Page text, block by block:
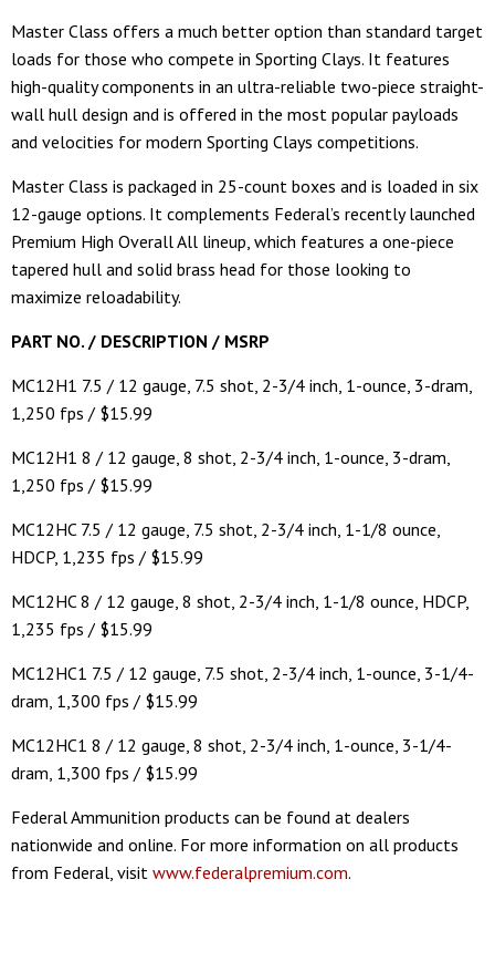
Master Class offers a much better option than standard target
loads for those who compete in Sporting Clays. It features
high-quality components in an ultra-reliable two-piece straight-
wall hull design and is offered in the most popular payloads
and velocities for modern Sporting Clays competitions.
Master Class is packaged in 25-count boxes and is loaded in six
12-gauge options. It complements Federal’s recently launched
Premium High Overall All lineup, which features a one-piece
tapered hull and solid brass head for those looking to
maximize reloadability.
PART NO. / DESCRIPTION / MSRP
MC12H1 7.5 / 12 gauge, 7.5 shot, 2-3/4 inch, 1-ounce, 3-dram,
1,250 fps / $15.99
MC12H1 8 / 12 gauge, 8 shot, 2-3/4 inch, 1-ounce, 3-dram,
1,250 fps / $15.99
MC12HC 7.5 / 12 gauge, 7.5 shot, 2-3/4 inch, 1-1/8 ounce,
HDCP, 1,235 fps / $15.99
MC12HC 8 / 12 gauge, 8 shot, 2-3/4 inch, 1-1/8 ounce, HDCP,
1,235 fps / $15.99
MC12HC1 7.5 / 12 gauge, 7.5 shot, 2-3/4 inch, 1-ounce, 3-1/4-
dram, 1,300 fps / $15.99
MC12HC1 8 / 12 gauge, 8 shot, 2-3/4 inch, 1-ounce, 3-1/4-
dram, 1,300 fps / $15.99
Federal Ammunition products can be found at dealers
nationwide and online. For more information on all products
from Federal, visit www.federalpremium.com.